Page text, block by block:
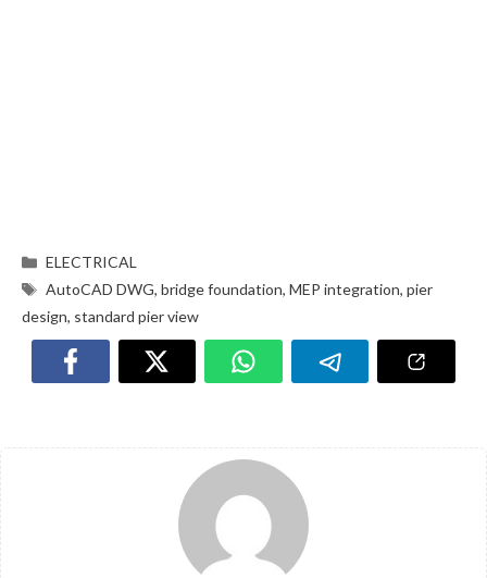
ELECTRICAL
AutoCAD DWG,bridge foundation,MEP integration,pier
design, standard pier view